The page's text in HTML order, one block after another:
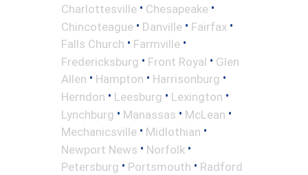
Charlottesville • Chesapeake •
Chincoteague • Danville • Fairfax •
Falls Church • Farmville •
Fredericksburg • Front Royal • Glen
Allen • Hampton • Harrisonburg •
Herndon • Leesburg • Lexington •
Lynchburg • Manassas • McLean •
Mechanicsville • Midlothian •
Newport News • Norfolk •
Petersburg • Portsmouth • Radford